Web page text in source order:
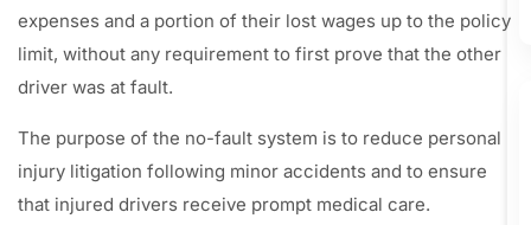
expenses and a portion of their lost wages up to the policy
limit, without any requirement to first prove that the other
driver was at fault.
The purpose of the no-fault system is to reduce personal
injury litigation following minor accidents and to ensure
that injured drivers receive prompt medical care.